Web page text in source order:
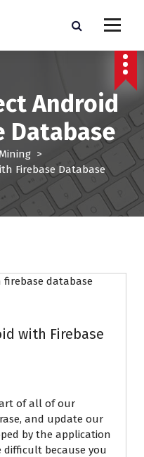
| Pro Lead Brokers USA
Android
Database
>
Firebase Database
with Firebase
of all of our
and update our
by the application
difficult because you